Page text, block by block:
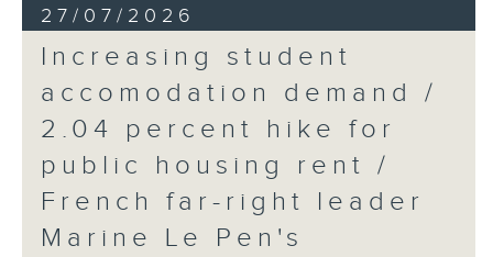
27/07/2026
Increasing student
accomodation demand /
2.04 percent hike for
public housing rent /
French far-right leader
Marine Le Pen's